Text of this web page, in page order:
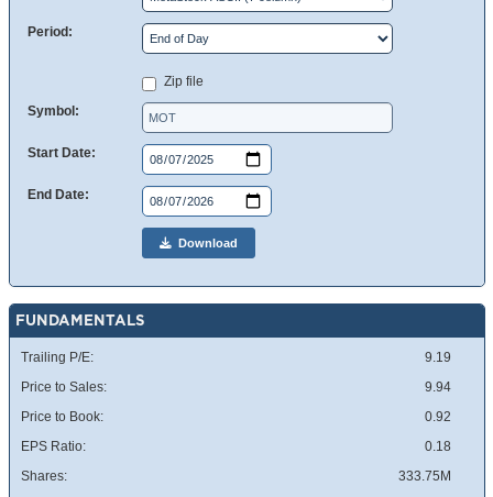
Period:
Zip file
Symbol:
Start Date:
End Date:
Download
FUNDAMENTALS
Trailing P/E:
9.19
Price to Sales:
9.94
Price to Book:
0.92
EPS Ratio:
0.18
Shares:
333.75M